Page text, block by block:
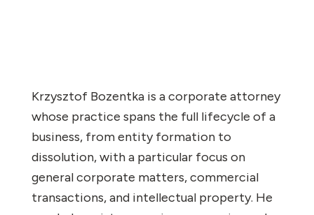
Krzysztof Bozentka is a corporate attorney
whose practice spans the full lifecycle of a
business, from entity formation to
dissolution, with a particular focus on
general corporate matters, commercial
transactions, and intellectual property. He